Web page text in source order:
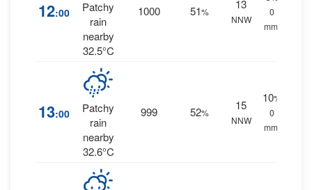
12:00
Patchy
rain
nearby
32.5°C
1000 51%
13
NNW
0
mm.
13:00
Patchy
rain
nearby
32.6°C
999 52%
15
NNW
10%
0
mm.